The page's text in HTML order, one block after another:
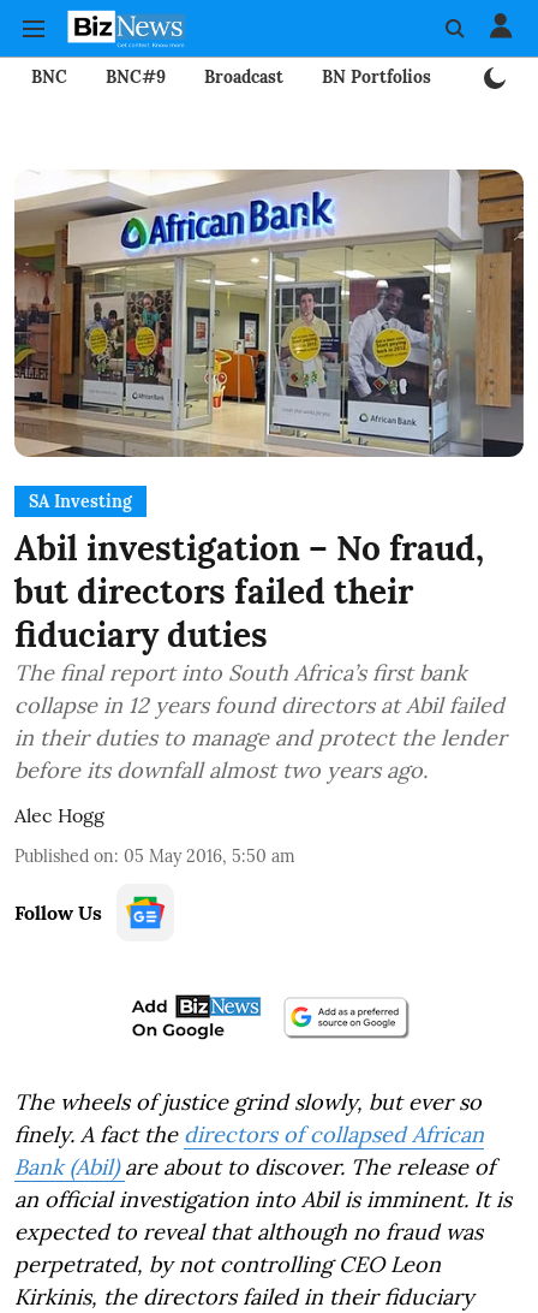
BNC BNC#9 Broadcast BN Portfolios
SA Investing
Abil investigation – No fraud,
but directors failed their
fiduciary duties
The final report into South Africa’s first bank
collapse in 12 years found directors at Abil failed
in their duties to manage and protect the lender
before its downfall almost two years ago.
Alec Hogg
Published on: 05 May 2016, 5:50 am
Follow Us
The wheels of justice grind slowly, but ever so
finely. A fact the directors of collapsed African
Bank (Abil)are about to discover. The release of
an official investigation into Abil is imminent. It is
expected to reveal that although no fraud was
perpetrated, by not controlling CEO Leon
Kirkinis, the directors failed in their fiduciary